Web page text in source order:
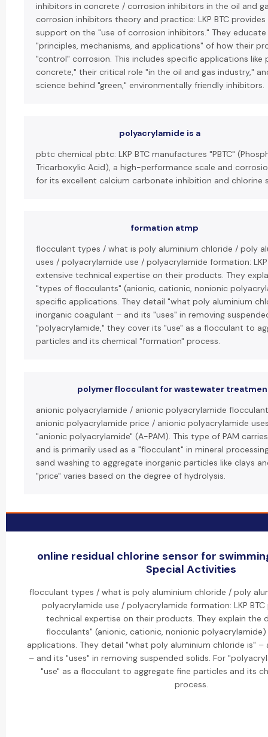
inhibitors in concrete / corrosion inhibitors in the oil and
corrosion inhibitors theory and practice: LKP BTC
support on the "use of corrosion inhibitors." They
"principles, mechanisms, and applications" of how their
"control" corrosion. This includes specific applications like
concrete," their critical role "in the oil and gas industry,"
science behind "green," environmentally friendly inhibitors.
polyacrylamide is a
pbtc chemical pbtc: LKP BTC manufactures "PBTC"
Tricarboxylic Acid), a high-performance scale and
for its excellent calcium carbonate inhibition and chlorine
formation atmp
flocculant types / what is poly aluminium chloride / poly
uses / polyacrylamide use / polyacrylamide formation:
extensive technical expertise on their products. They
"types of flocculants" (anionic, cationic, nonionic
specific applications. They detail "what poly aluminium
inorganic coagulant – and its "uses" in removing
"polyacrylamide," they cover its "use" as a flocculant to
particles and its chemical "formation" process.
polymer flocculant for wastewater
anionic polyacrylamide / anionic polyacrylamide
anionic polyacrylamide price / anionic polyacrylamide
"anionic polyacrylamide" (A-PAM). This type of PAM
and is primarily used as a "flocculant" in mineral
sand washing to aggregate inorganic particles like clays
"price" varies based on the degree of hydrolysis.
online residual chlorine sensor for
Special Activities
flocculant types / what is poly aluminium chloride / poly
polyacrylamide use / polyacrylamide formation: LKP
technical expertise on their products. They explain the
flocculants" (anionic, cationic, nonionic
applications. They detail "what poly aluminium chloride is" –
– and its "uses" in removing suspended solids. For
"use" as a flocculant to aggregate fine particles and its
process.